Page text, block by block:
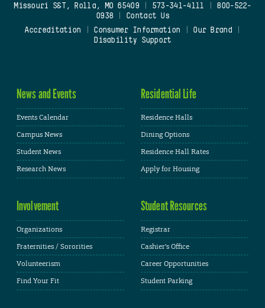
Missouri S&T, Rolla, MO 65409| 573-341-4111
800-522-
0938
Contact Us
Accreditation
Consumer Information Our Brand
Disability Support
News and Events
Events Calendar
Campus News
Student News
Research News
Residential Life
Residence Halls
Dining Options
Residence Hall Rates
Apply for Housing
Involvement
Organizations
Fraternities / Sororities
Volunteerism
Find Your Fit
Student Resources
Registrar
Cashier's Office
Career Opportunities
Student Parking